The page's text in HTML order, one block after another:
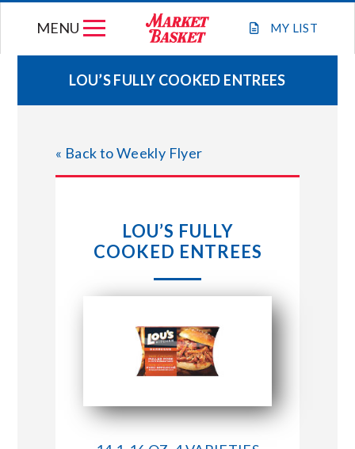
MY LIST
MENU
WEEKLY FLYER
JOIN OUR TEAM
STORE LOCATIONS
CONNECT WITH MARKET BASKET
LOU’S FULLY COOKED ENTREES
« Back to Weekly Flyer
LOU’S FULLY
COOKED ENTREES